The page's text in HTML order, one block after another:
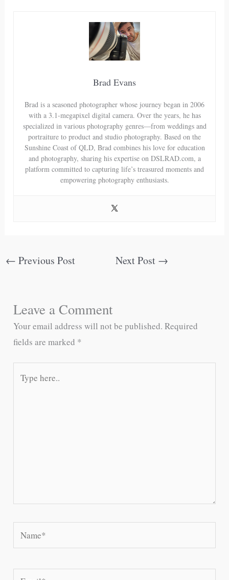
Brad Evans
Brad is a seasoned photographer whose journey began in 2006
with a 3.1-megapixel digital camera. Over the years, he has
specialized in various photography genres—from weddings and
portraiture to product and studio photography. Based on the
Sunshine Coast of QLD, Brad combines his love for education
and photography, sharing his expertise on DSLRAD.com, a
platform committed to capturing life’s treasured moments and
empowering photography enthusiasts.
← Previous Post Next Post →
Leave a Comment
Your email address will not be published. Required
fields are marked *
here..
Name*
Email*